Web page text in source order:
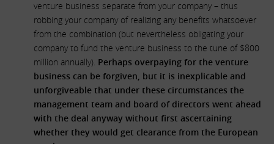
venture business separate from your company – thus
robbing your company of realizing any benefits whatsoever
from the combination (but nevertheless obligating your
company to fund the venture business to the tune of $800
million annually). Perhaps overpaying for the venture
business can be forgiven, but it is inexplicable and
unforgiveable that under these circumstances the
management team and board of directors went ahead
with the deal anyway without first ascertaining
whether they would get clearance from the European